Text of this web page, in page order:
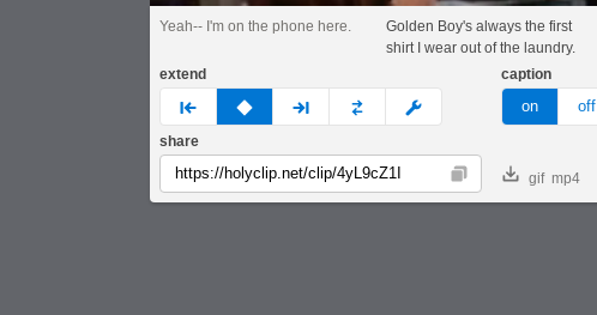
Yeah-- I'm on the phone here.
Golden Boy's always the first
shirt I wear out of the laundry.
extend
prev none next custom
caption
on off
share
Copy gif mp4